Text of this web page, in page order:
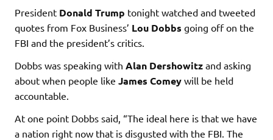
President Donald Trump tonight watched and tweeted
quotes from Fox Business’ Lou Dobbs going off on the
FBI and the president’s critics.
Dobbs was speaking with Alan Dershowitz and asking
about when people like James Comey will be held
accountable.
At one point Dobbs said, “The ideal here is that we have
a nation right now that is disgusted with the FBI. The